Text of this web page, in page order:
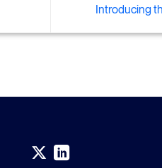
Introducing